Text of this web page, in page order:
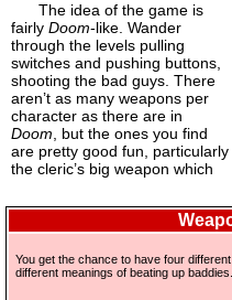
The idea of the game is
fairly Doom-like. Wander
through the levels pulling
switches and pushing buttons,
shooting the bad guys. There
aren’t as many weapons per
character as there are in
Doom , but the ones you find
are pretty good fun, particularly
the cleric’s big weapon which
You get the chance to have four
different meanings of beating up